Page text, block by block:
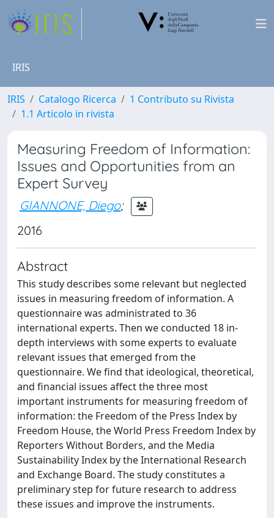
IRIS
IRIS Catalogo Ricerca
1 Contributo su Rivista
1.1 Articolo in rivista
Measuring Freedom of Information:
Issues and Opportunities from an
Expert Survey
GIANNONE, Diego;
2016
Abstract
This study describes some relevant but neglected
issues in measuring freedom of information. A
questionnaire was administrated to 36
international experts. Then we conducted 18 in-
depth interviews with some experts to evaluate
relevant issues that emerged from the
questionnaire. We find that ideological, theoretical,
and financial issues affect the three most
important instruments for measuring freedom of
information: the Freedom of the Press Index by
Freedom House, the World Press Freedom Index by
Reporters Without Borders, and the Media
Sustainability Index by the International Research
and Exchange Board. The study constitutes a
preliminary step for future research to address
these issues and improve the instruments.